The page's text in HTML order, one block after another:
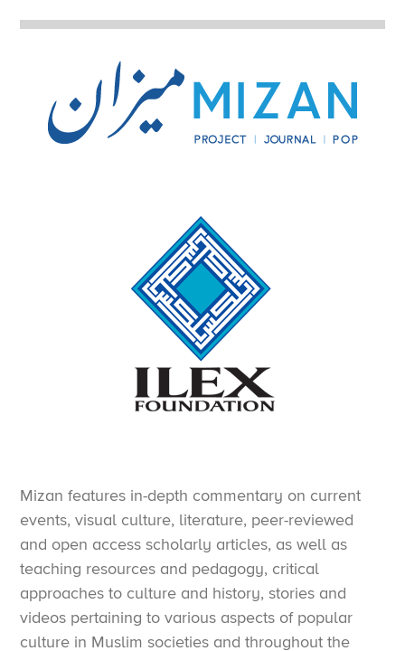
Mizan features in-depth commentary on current
events, visual culture, literature, peer-reviewed
and open access scholarly articles, as well as
teaching resources and pedagogy, critical
approaches to culture and history, stories and
videos pertaining to various aspects of popular
culture in Muslim societies and throughout the